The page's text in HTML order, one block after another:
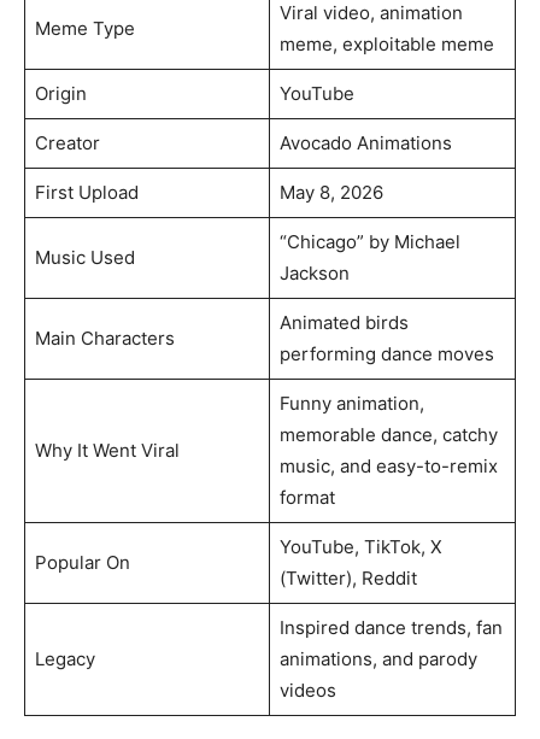
Meme Type
Viral video, animation
meme, exploitable meme
Origin YouTube
Creator Avocado Animations
First Upload May 8, 2026
Music Used
“Chicago” by Michael
Jackson
Main Characters
Animated birds
performing dance moves
Why It Went Viral
Funny animation,
memorable dance, catchy
music, and easy-to-remix
format
Popular On
YouTube, TikTok, X
(Twitter), Reddit
Legacy
Inspired dance trends, fan
animations, and parody
videos